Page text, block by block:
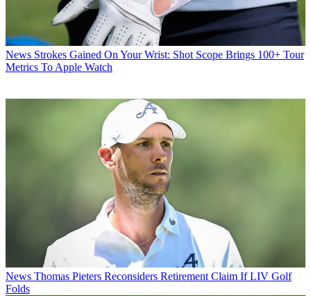
News Strokes Gained On Your Wrist: Shot Scope Brings 100+ Tour
Metrics To Apple Watch
News Thomas Pieters Reconsiders Retirement Claim If LIV Golf
Folds